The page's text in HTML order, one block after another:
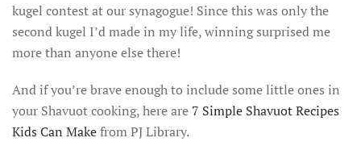
kugel contest at our synagogue! Since this was only the
second kugel I’d made in my life, winning surprised me
more than anyone else there!
And if you’re brave enough to include some little ones in
your Shavuot cooking, here are 7 Simple Shavuot Recipes
Kids Can Makefrom PJ Library.